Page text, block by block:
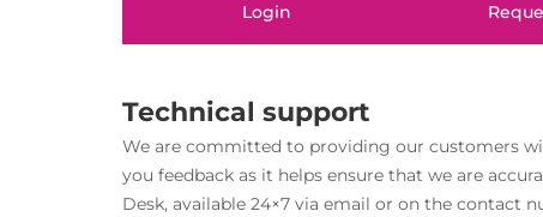
Login
Technical support
We are committed to providing our customers
you feedback as it helps ensure that we are
Desk, available 24×7 via email or on the contact